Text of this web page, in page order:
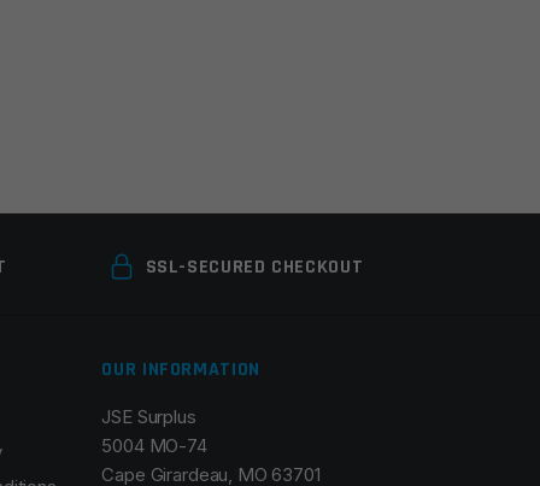
SSL-SECURED CHECKOUT
OUR INFORMATION
JSE Surplus
5004 MO-74
Cape Girardeau, MO 63701